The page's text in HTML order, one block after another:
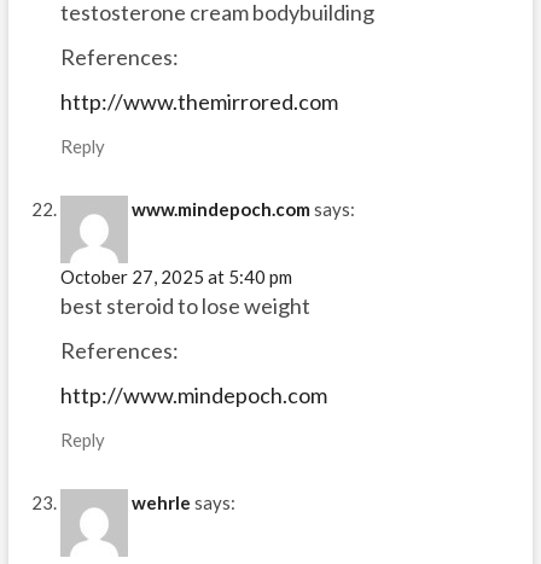
testosterone cream bodybuilding
References:
http://www.themirrored.com
Reply
www.mindepoch.com says:
October 27, 2025 at 5:40 pm
best steroid to lose weight
References:
http://www.mindepoch.com
Reply
wehrle says: